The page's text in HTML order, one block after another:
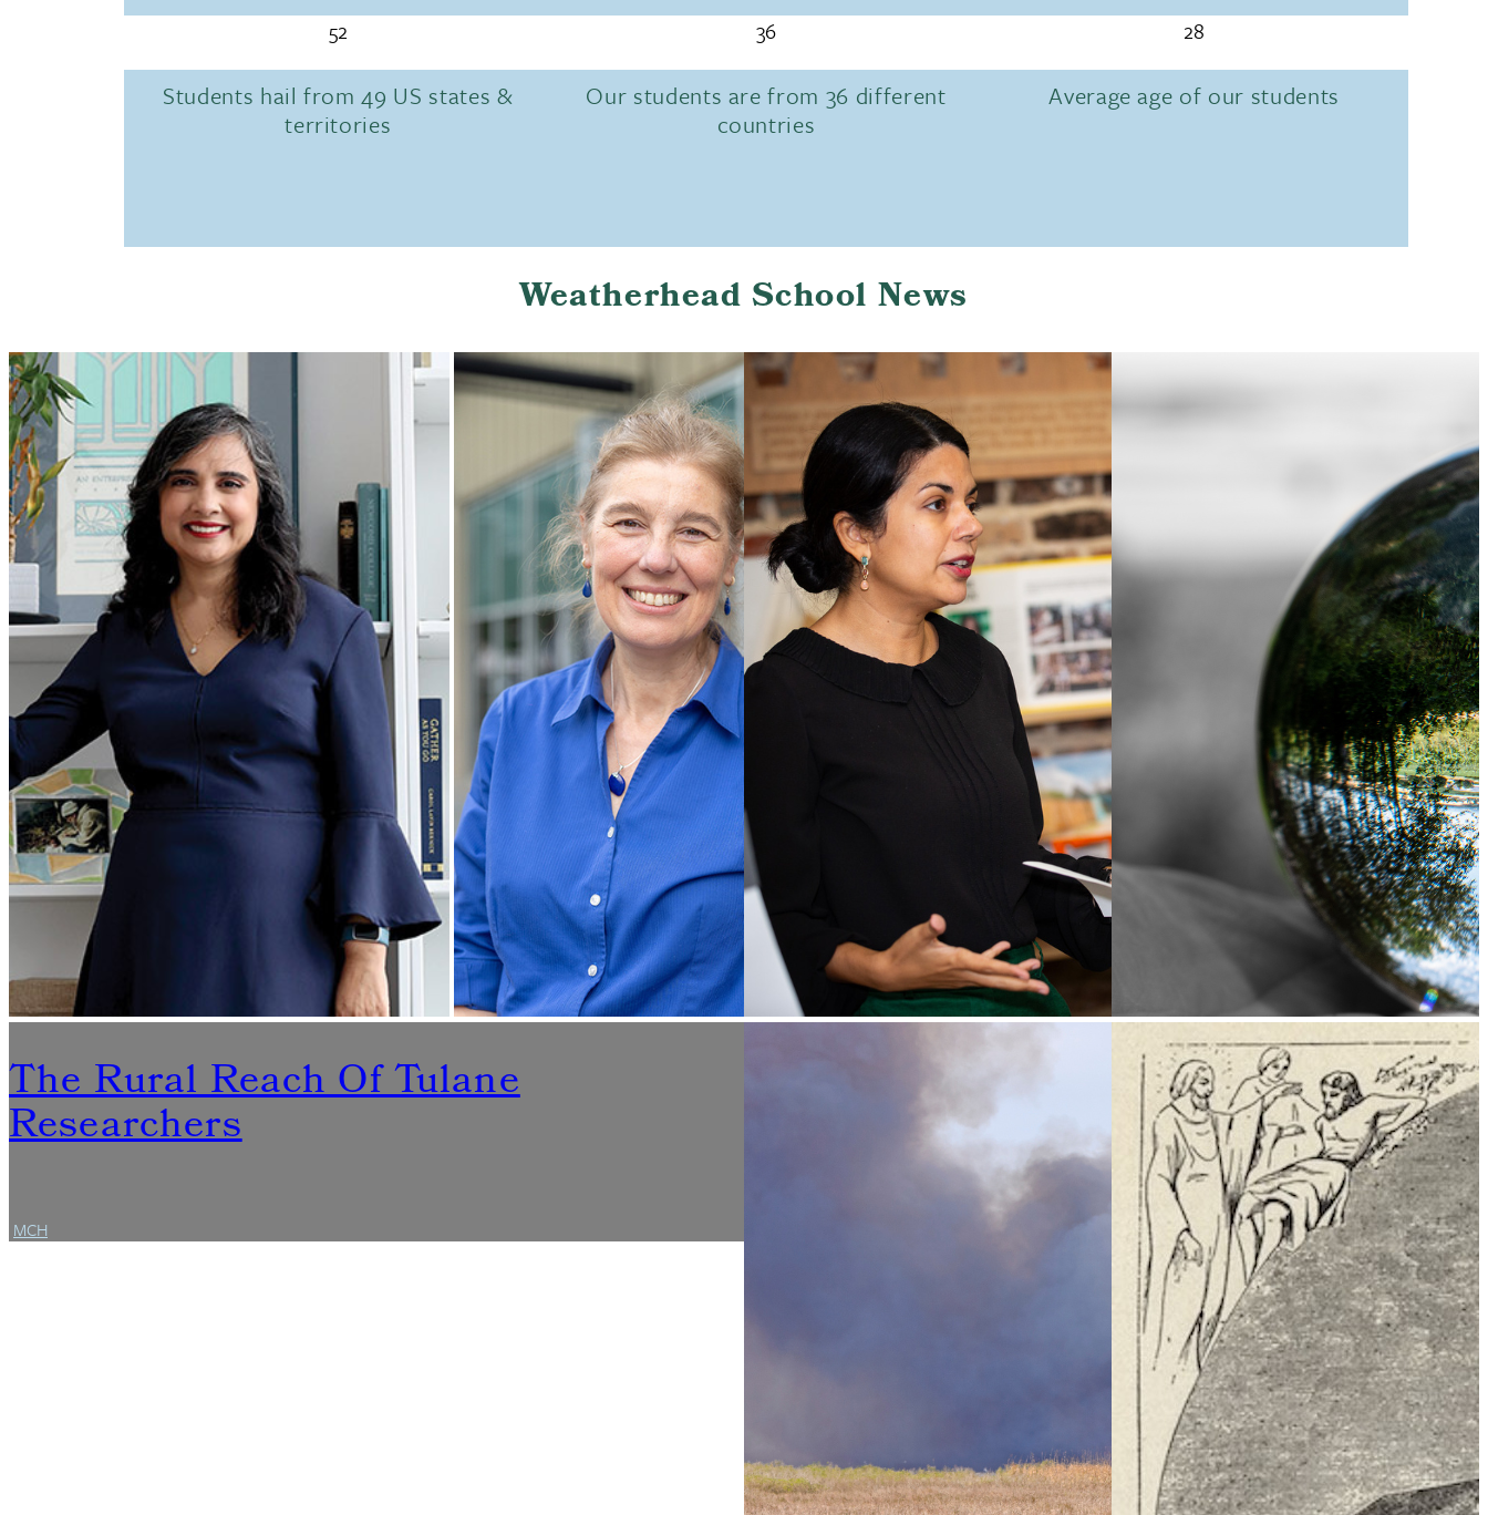
52
Students hail from 49 US states &
territories
36
Our students are from 36 different
countries
28
Average age of our students
Weatherhead School News
The Rural Reach Of Tulane
Researchers
MCH
What Is Health Security?